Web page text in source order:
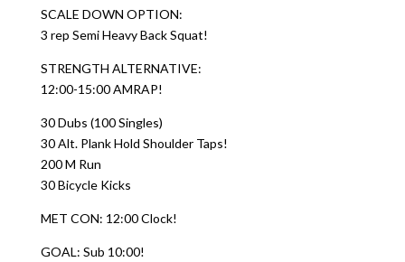
SCALE DOWN OPTION:
3 rep Semi Heavy Back Squat!
STRENGTH ALTERNATIVE:
12:00-15:00 AMRAP!
30 Dubs (100 Singles)
30 Alt. Plank Hold Shoulder Taps!
200 M Run
30 Bicycle Kicks
MET CON: 12:00 Clock!
GOAL: Sub 10:00!